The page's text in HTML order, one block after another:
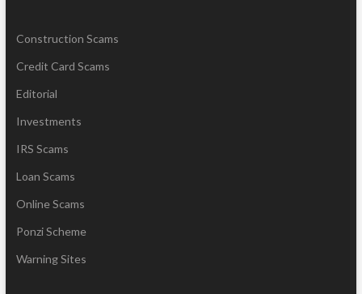
Construction Scams
Credit Card Scams
Editorial
Investments
IRS Scams
Loan Scams
Online Scams
Ponzi Scheme
Warning Sites